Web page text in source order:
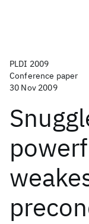
PLDI 2009
Conference paper
30 Nov 2009